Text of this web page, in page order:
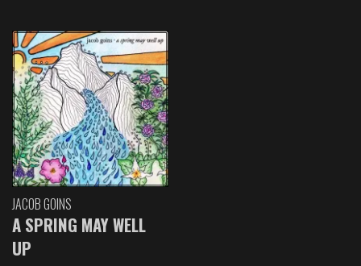
JACOB GOINS
A SPRING MAY WELL
UP